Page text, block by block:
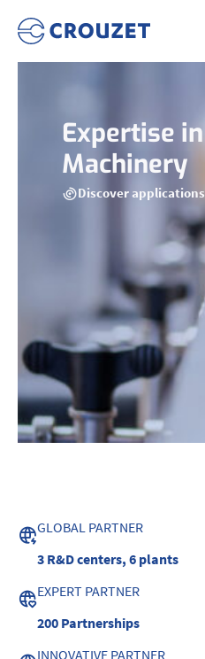
Expertise in
Machinery
Discover applications
GLOBAL PARTNER
3 R&D centers,6 plants
EXPERT PARTNER
200Partnerships